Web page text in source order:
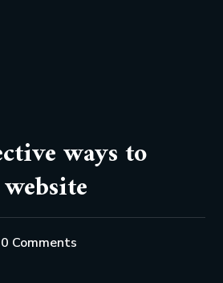
ways to
0 Comments